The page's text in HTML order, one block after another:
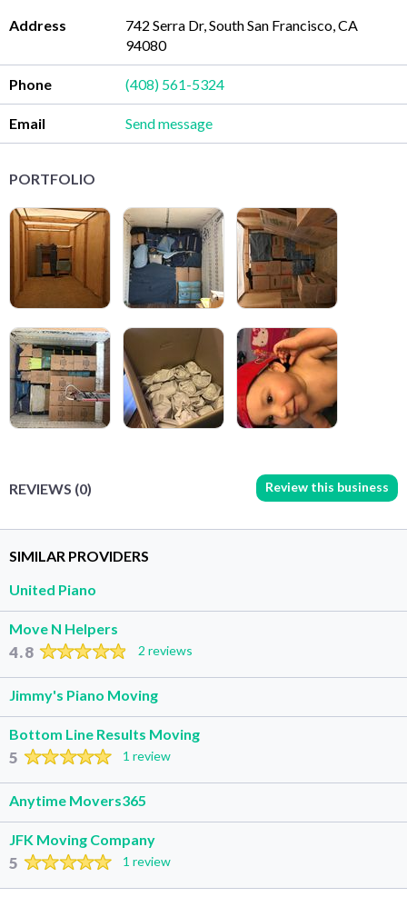
Address
742 Serra Dr, South San Francisco, CA
94080
Phone (408) 561-5324
Email Send message
PORTFOLIO
REVIEWS (0) Review this business
SIMILAR PROVIDERS
United Piano
Move N Helpers
4.8 2 reviews
Jimmy's Piano Moving
Bottom Line Results Moving
5 1 review
Anytime Movers365
JFK Moving Company
5 1 review